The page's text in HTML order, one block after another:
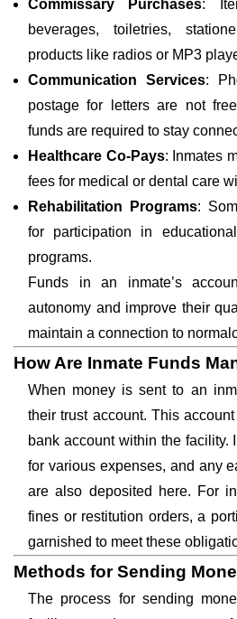
Commissary Purchases:
beverages, toiletries,
products like radios or MP3
Communication Services:
postage for letters are not
funds are required to stay
Healthcare Co-Pays: Inmates
fees for medical or dental care
Rehabilitation Programs:
for participation in
programs.
Funds in an inmate’s
autonomy and improve their
maintain a connection to
How Are Inmate Funds
When money is sent to an
their trust account. This
bank account within the facility.
for various expenses, and any
are also deposited here. For
fines or restitution orders, a
garnished to meet these
Methods for Sending
The process for sending